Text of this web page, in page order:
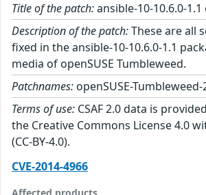
Title of the patch:ansible-10-10.6.0-
Description of the patch:These are all
fixed in the ansible-10-10.6.0-1.1
media of openSUSE Tumbleweed.
Patchnames: openSUSE-
Terms of use: CSAF 2.0 data is
the Creative Commons License 4.0
(CC-BY-4.0).
CVE-2014-4966